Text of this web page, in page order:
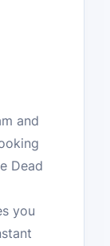
and
Dead
you